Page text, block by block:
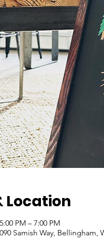
Location
PM – 7:00 PM
Samish Way, Bellingham,